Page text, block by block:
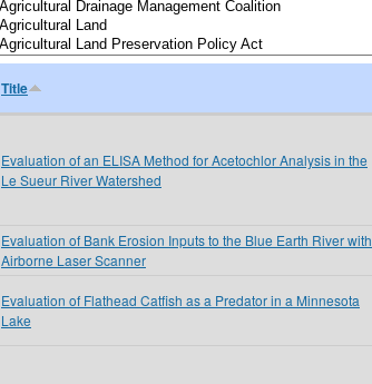
Title
Evaluation of an ELISA Method for Acetochlor Analysis in the
Le Sueur River Watershed
Evaluation of Bank Erosion Inputs to the Blue Earth River with
Airborne Laser Scanner
Evaluation of Flathead Catfish as a Predator in a Minnesota
Lake